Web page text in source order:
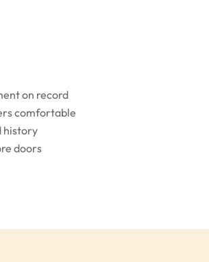
on record
comfortable
history
doors